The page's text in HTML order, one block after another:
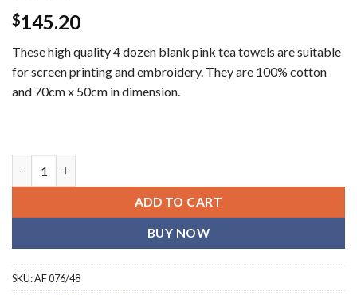
$145.20
These high quality 4 dozen blank pink tea towels are suitable
for screen printing and embroidery. They are 100% cotton
and 70cm x 50cm in dimension.
ADD TO CART
BUY NOW
SKU:AF 076/48